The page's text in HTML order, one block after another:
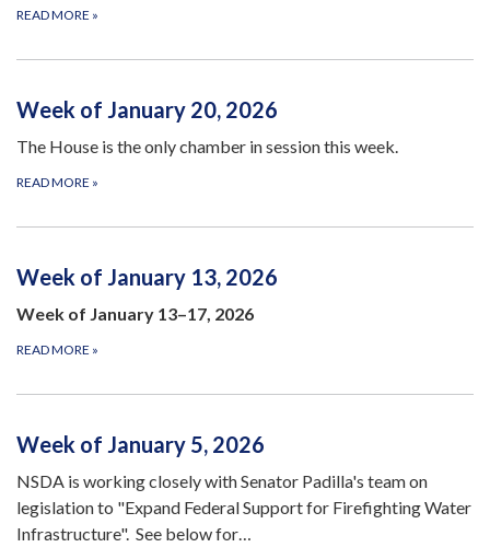
READ MORE »
Week of January 20, 2026
The House is the only chamber in session this week.
READ MORE »
Week of January 13, 2026
Week of January 13–17, 2026
READ MORE »
Week of January 5, 2026
NSDA is working closely with Senator Padilla's team on
legislation to "Expand Federal Support for Firefighting Water
Infrastructure". See below for…